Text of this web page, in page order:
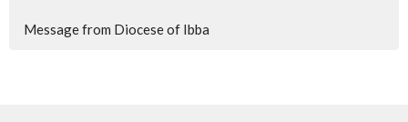
Message from Diocese of Ibba